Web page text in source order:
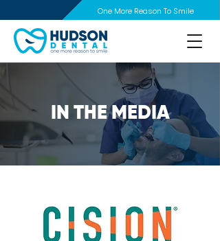
One More Reason To Smile
IN THE MEDIA